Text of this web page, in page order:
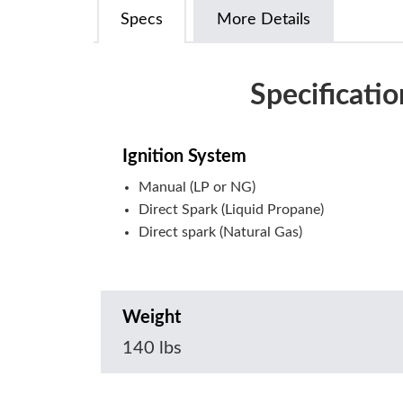
Specs More Details
Ignition System
Manual (LP or NG)
Direct Spark (Liquid Propane)
Direct spark (Natural Gas)
Weight
140 lbs